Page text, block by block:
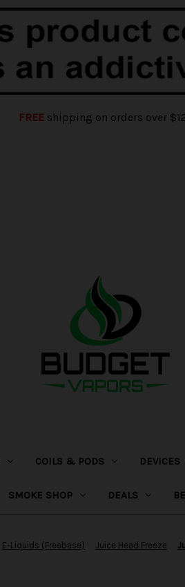
FREEshipping on orders over
COILS & PODS DEVICES
SMOKE SHOP DEALS
E-Liquids (Freebase) Juice Head Freeze